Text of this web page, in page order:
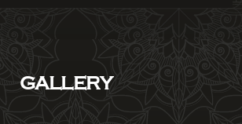
GALLERY